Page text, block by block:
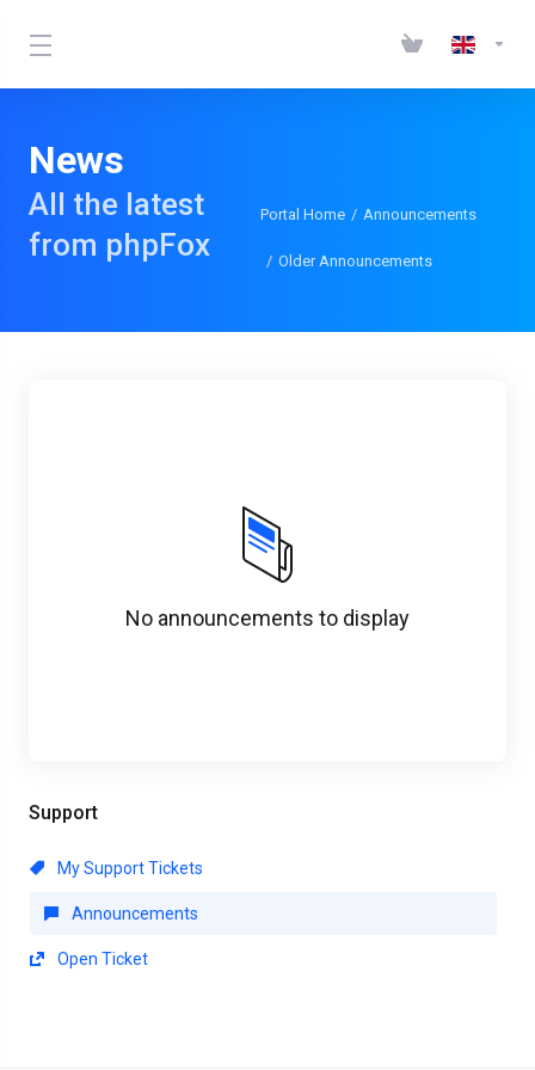
News
All the latest
from phpFox
Portal Home Announcements
Older Announcements
Support
My Support Tickets
Announcements
Open Ticket
No announcements to display